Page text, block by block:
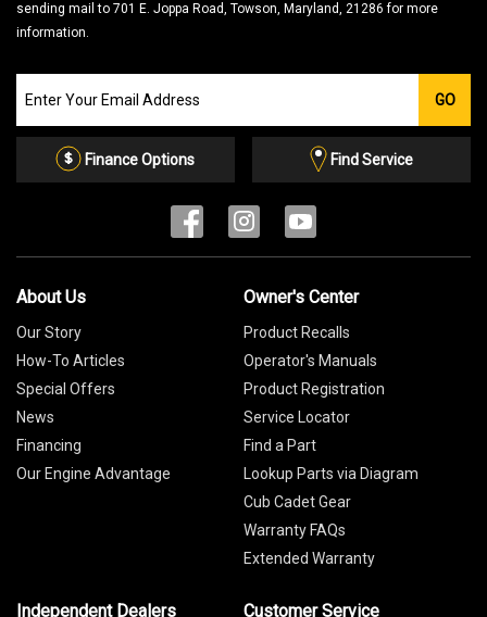
sending mail to 701 E. Joppa Road, Towson, Maryland, 21286 for more
information.
our
Email
GO
Finance Options Find Service
About Us
Our Story
How-To Articles
Special Offers
News
Financing
Our Engine Advantage
Owner's Center
Product Recalls
Operator's Manuals
Product Registration
Service Locator
Find a Part
Lookup Parts via Diagram
Cub Cadet Gear
Warranty FAQs
Extended Warranty
Independent Dealers Customer Service